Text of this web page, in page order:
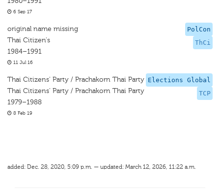
6 Sep 17
PolCon
ThCi
original name missing
Thai Citizen's
1984–1991
11 Jul 16
Elections Global
TCP
Thai Citizens' Party / Prachakorn Thai Party
Thai Citizens' Party / Prachakorn Thai Party
1979–1988
8 Feb 19
added: Dec. 28, 2020, 5:09 p.m. — updated: March 12, 2026, 11:22 a.m.